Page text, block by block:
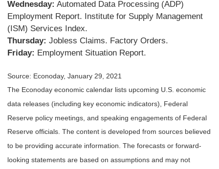
Wednesday: Automated Data Processing (ADP)
Employment Report. Institute for Supply Management
(ISM) Services Index.
Thursday: Jobless Claims. Factory Orders.
Friday: Employment Situation Report.
Source: Econoday, January 29, 2021
The Econoday economic calendar lists upcoming U.S. economic
data releases (including key economic indicators), Federal
Reserve policy meetings, and speaking engagements of Federal
Reserve officials. The content is developed from sources believed
to be providing accurate information. The forecasts or forward-
looking statements are based on assumptions and may not